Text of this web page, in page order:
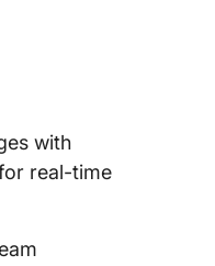
with
real-time